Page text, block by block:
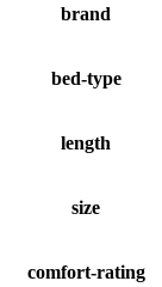
brand
bed-type
length
size
comfort-rating